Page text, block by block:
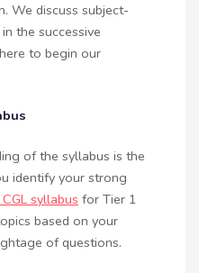
We discuss subject-
the successive
to begin our
of the syllabus is the
identify your strong
syllabus for Tier 1
based on your
of questions.